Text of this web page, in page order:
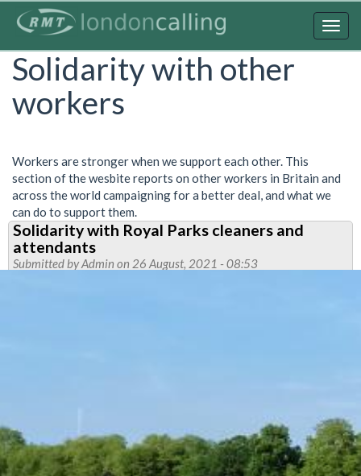
content
Solidarity with other
workers
Workers are stronger when we support each other. This
section of the wesbite reports on other workers in Britain and
across the world campaigning for a better deal, and what we
can do to support them.
Solidarity with Royal Parks cleaners and
attendants
Submitted byAdmin on 26 August, 2021 - 08:53